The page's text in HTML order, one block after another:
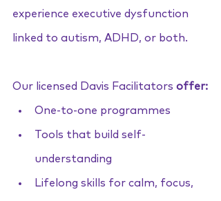
experience executive dysfunction
linked to autism, ADHD, or both.
Our licensed Davis Facilitators offer:
One-to-one programmes
Tools that build self-
understanding
Lifelong skills for calm, focus,